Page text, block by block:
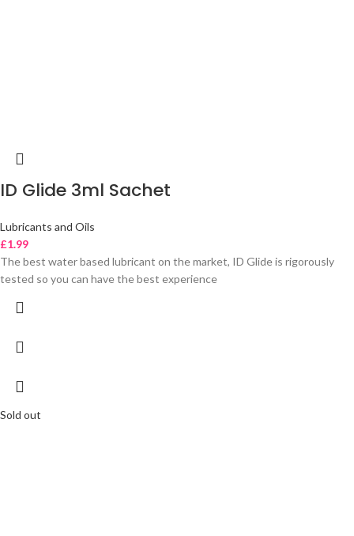
ID Glide 3ml Sachet
Lubricants and Oils
£1.99
The best water based lubricant on the market, ID Glide is rigorously
tested so you can have the best experience
Sold out